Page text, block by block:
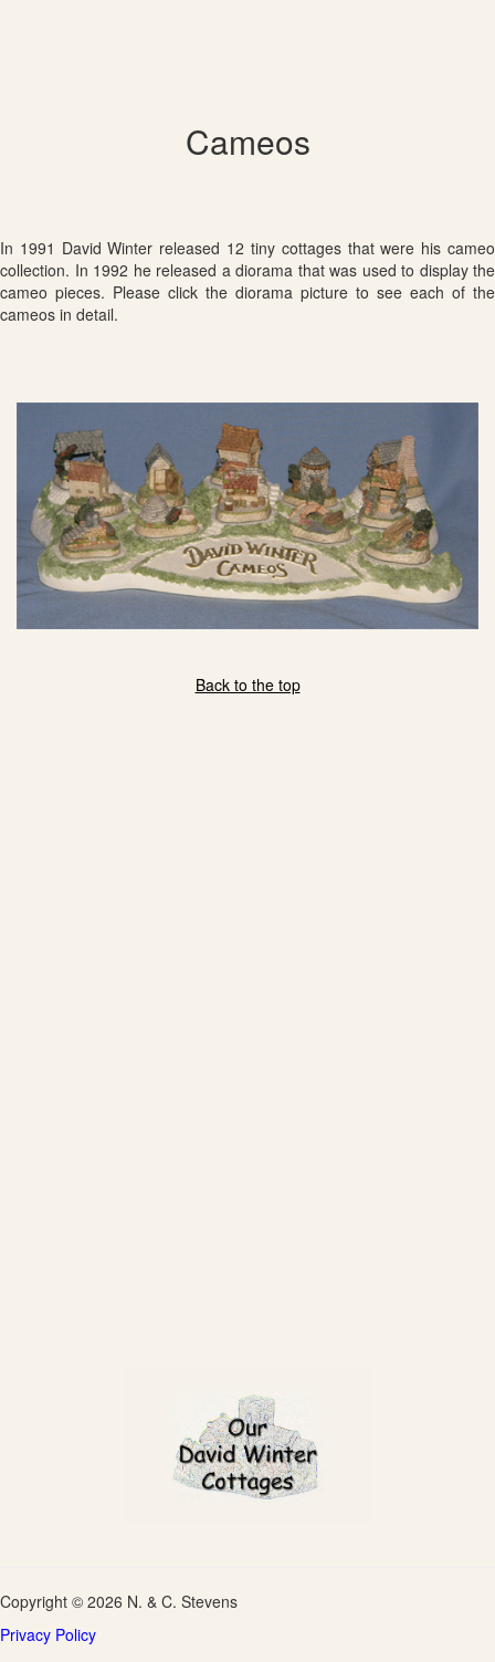
Cameos
In 1991 David Winter released 12 tiny cottages that were his cameo
collection. In 1992 he released a diorama that was used to display the
cameo pieces. Please click the diorama picture to see each of the
cameos in detail.
Back to the top
Copyright © 2026 N. & C. Stevens
Privacy Policy